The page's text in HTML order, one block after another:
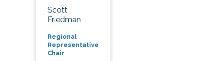
Scott
Friedman
Regional
Representative
Chair